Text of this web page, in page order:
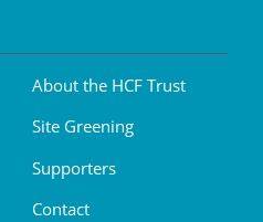
About the HCF Trust
Site Greening
Supporters
Contact